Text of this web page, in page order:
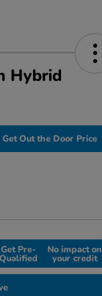
Hybrid
Get Out the Door Price
Get Pre-
Qualified
No impact on
your credit